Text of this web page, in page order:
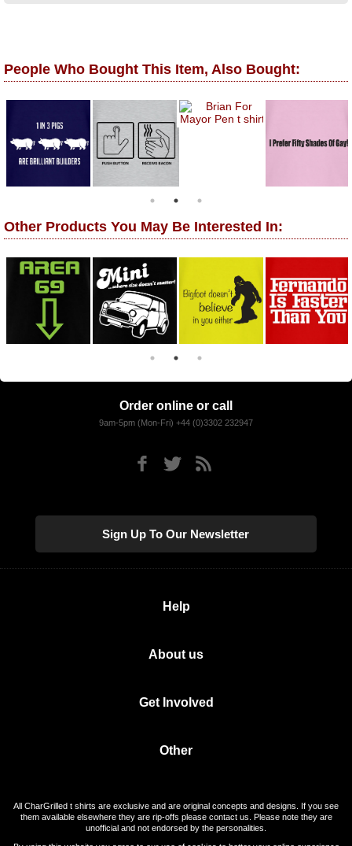
People Who Bought This Item, Also Bought:
Other Products You May Be Interested In:
Order online or call
9am-5pm (Mon-Fri) +44 (0)3302 232947
Sign Up To Our Newsletter
Help
About us
Get Involved
Other
All CharGrilled t shirts are exclusive and are original concepts and designs. If you see
them available elsewhere they are rip-offs please contact us. Please note they are
unofficial and not endorsed by the personalities.